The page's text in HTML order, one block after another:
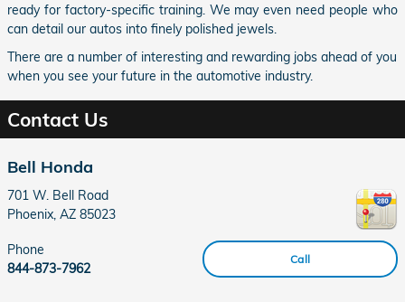
ready for factory-specific training. We may even need people who
can detail our autos into finely polished jewels.
There are a number of interesting and rewarding jobs ahead of you
when you see your future in the automotive industry.
Contact Us
Bell Honda
701 W. Bell Road
Phoenix, AZ 85023
Call
Phone
844-873-7962